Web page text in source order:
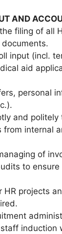
AND
filing of all
input (incl.
aid
personal
and politely
from internal
of
to ensure
HR projects
induction